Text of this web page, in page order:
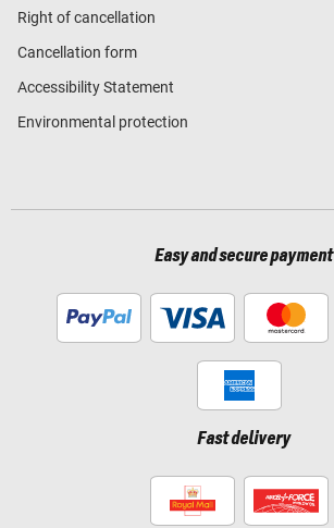
Right of cancellation
Cancellation form
Accessibility Statement
Environmental protection
Easy and secure payment
Fast delivery